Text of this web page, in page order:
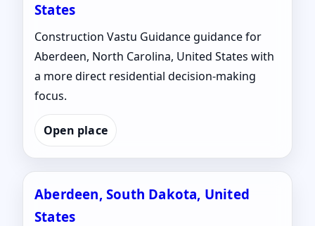
States
Construction Vastu Guidance guidance for
Aberdeen, North Carolina, United States with
a more direct residential decision-making
focus.
Open place
Aberdeen, South Dakota, United
States